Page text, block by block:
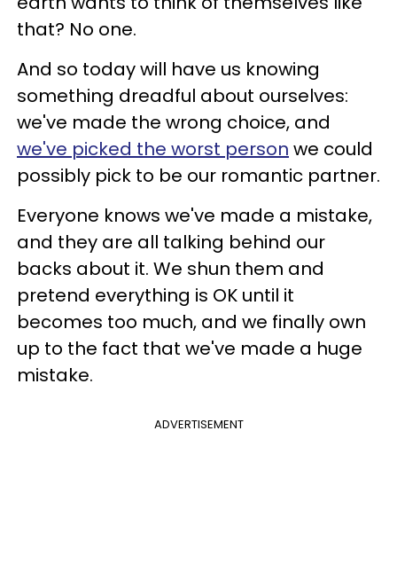
that? No one.
And so today will have us knowing
something dreadful about ourselves:
we've made the wrong choice, and
we've picked the worst person we could
possibly pick to be our romantic partner.
Everyone knows we've made a mistake,
and they are all talking behind our
backs about it. We shun them and
pretend everything is OK until it
becomes too much, and we finally own
up to the fact that we've made a huge
mistake.
ADVERTISEMENT